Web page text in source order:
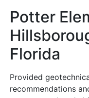
Potter
Florida
Provided
recommendations